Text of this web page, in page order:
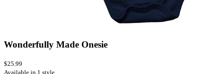
Wonderfully Made Onesie
$25.99
Available in 1 style